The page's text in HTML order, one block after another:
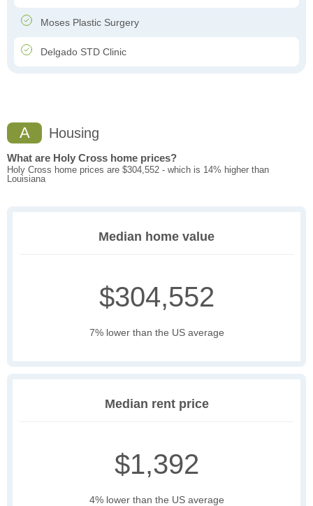
Moses Plastic Surgery
Delgado STD Clinic
A Housing
What are Holy Cross home prices?
Holy Cross home prices are $304,552 - which is 14% higher than
Louisiana
Median home value
$304,552
7% lower than the US average
Median rent price
$1,392
4% lower than the US average